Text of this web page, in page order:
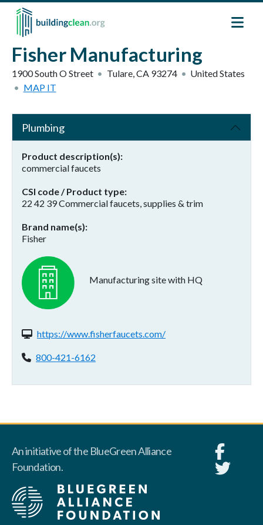
Skip to main content
Fisher Manufacturing
1900 South O Street Tulare,CA 93274
United States
MAP IT
Plumbing
Product description(s)
commercial faucets
CSI code / Product type
22 42 39 Commercial faucets, supplies & trim
Brand name(s)
Fisher
Manufacturing site with HQ
Website(s):
https://www.fisherfaucets.com/
Phone:
800-421-6162
An initiative of the BlueGreen Alliance
Foundation.